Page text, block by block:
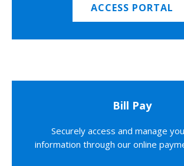
ACCESS PORTAL
Bill Pay
Securely access and manage
information through our online